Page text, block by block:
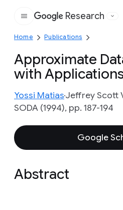
Google
Research
Home Publications
Approximate
with
Yossi MatiasJeffrey Scott
SODA (1994), pp. 187-194
Google
Abstract